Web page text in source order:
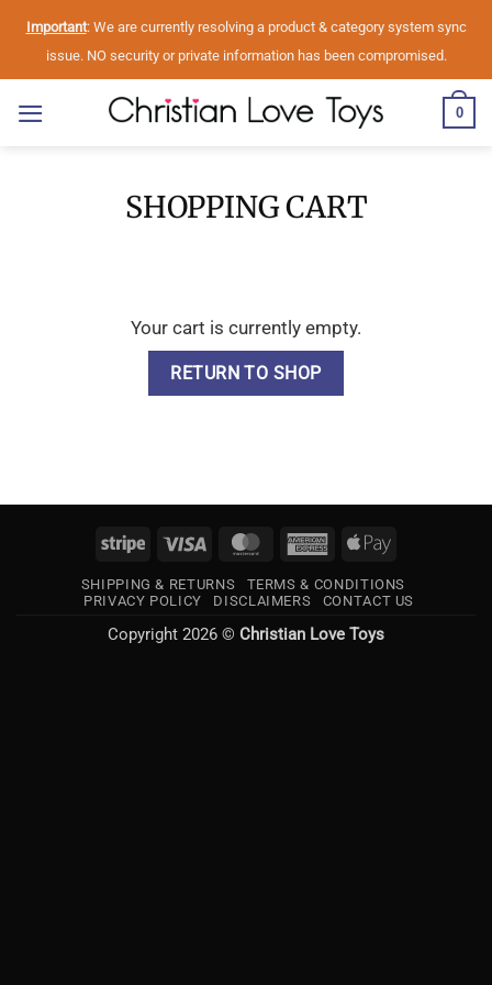
Important: We are currently resolving a product & category system sync
issue. NO security or private information has been compromised.
0
SHOPPING CART
Your cart is currently empty.
RETURN TO SHOP
Stripe Visa MasterCardAmericanApple
SHIPPING & RETURNS
TERMS & CONDITIONS
PRIVACY POLICY
DISCLAIMERS CONTACT US
Copyright 2026 © Christian Love Toys